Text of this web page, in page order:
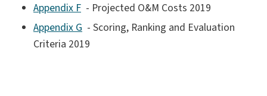
Appendix F - Projected O&M Costs 2019
Appendix G - Scoring, Ranking and Evaluation
Criteria 2019